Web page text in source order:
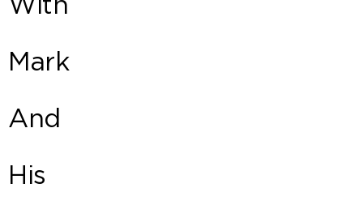
Mark
And
His